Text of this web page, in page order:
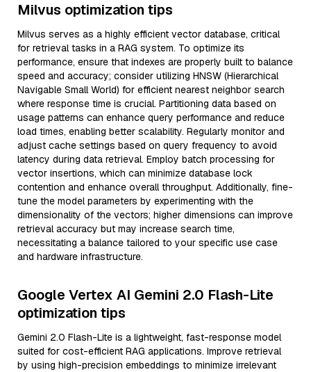
Milvus optimization tips
Milvus serves as a highly efficient vector database, critical
for retrieval tasks in a RAG system. To optimize its
performance, ensure that indexes are properly built to balance
speed and accuracy; consider utilizing HNSW (Hierarchical
Navigable Small World) for efficient nearest neighbor search
where response time is crucial. Partitioning data based on
usage patterns can enhance query performance and reduce
load times, enabling better scalability. Regularly monitor and
adjust cache settings based on query frequency to avoid
latency during data retrieval. Employ batch processing for
vector insertions, which can minimize database lock
contention and enhance overall throughput. Additionally, fine-
tune the model parameters by experimenting with the
dimensionality of the vectors; higher dimensions can improve
retrieval accuracy but may increase search time,
necessitating a balance tailored to your specific use case
and hardware infrastructure.
Google Vertex AI Gemini 2.0 Flash-Lite
optimization tips
Gemini 2.0 Flash-Lite is a lightweight, fast-response model
suited for cost-efficient RAG applications. Improve retrieval
by using high-precision embeddings to minimize irrelevant